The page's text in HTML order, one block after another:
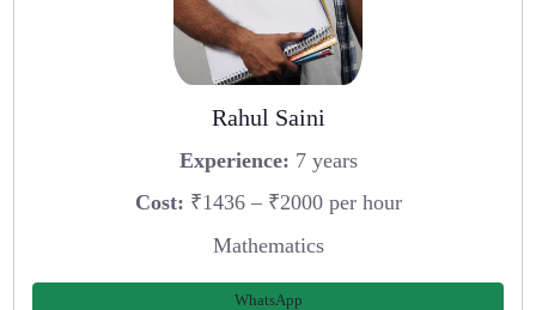
Rahul Saini
Experience: 7 years
Cost: ₹1436 – ₹2000 per hour
Mathematics
WhatsApp